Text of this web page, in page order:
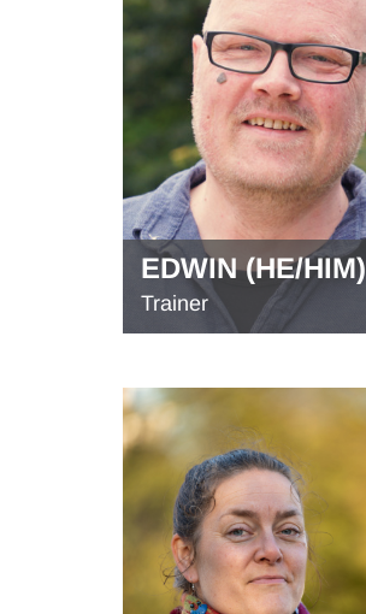
EDWIN (HE/HIM)
Trainer